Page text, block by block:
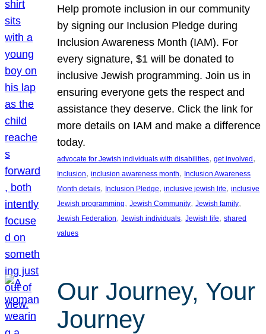
Help promote inclusion in our community
by signing our Inclusion Pledge during
Inclusion Awareness Month (IAM). For
every signature, $1 will be donated to
inclusive Jewish programming. Join us in
ensuring everyone gets the respect and
assistance they deserve. Click the link for
more details on IAM and make a difference
today.
advocate for Jewish individuals with disabilities, get involved
Inclusion, inclusion awareness month, Inclusion Awareness
Month details, Inclusion Pledge, inclusive jewish life, inclusive
Jewish programming, Jewish Community, Jewish family
Jewish Federation, Jewish individuals, Jewish life, shared
values
Our Journey, Your
Journey